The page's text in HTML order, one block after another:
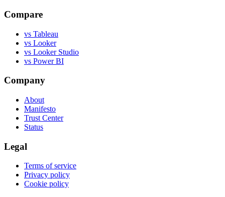
Compare
vs Tableau
vs Looker
vs Looker Studio
vs Power BI
Company
About
Manifesto
Trust Center
Status
Legal
Terms of service
Privacy policy
Cookie policy